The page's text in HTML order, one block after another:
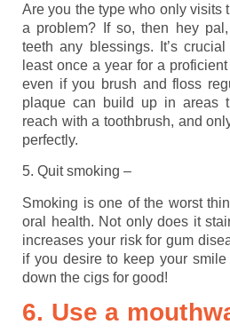
Are you the type who only visits
a problem? If so, then hey
teeth any blessings. It’s
least once a year for a
even if you brush and floss
plaque can build up in areas
reach with a toothbrush, and
perfectly.
5. Quit smoking –
Smoking is one of the worst
oral health. Not only does it
increases your risk for gum
if you desire to keep your
down the cigs for good!
6. Use a